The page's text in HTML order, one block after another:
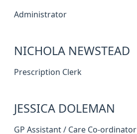
Administrator
NICHOLA NEWSTEAD
Prescription Clerk
JESSICA DOLEMAN
GP Assistant / Care Co-ordinator